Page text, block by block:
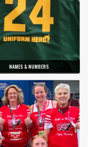
NAMES & NUMBERS